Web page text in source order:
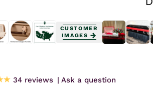
media
1
in
modal
CUSTOMER
IMAGES
34 reviews Ask a question